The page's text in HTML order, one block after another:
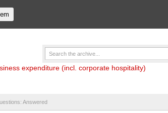
expenditure (incl. corporate hospitality)
Answered